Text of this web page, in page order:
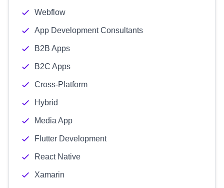
Webflow
App Development Consultants
B2B Apps
B2C Apps
Cross-Platform
Hybrid
Media App
Flutter Development
React Native
Xamarin